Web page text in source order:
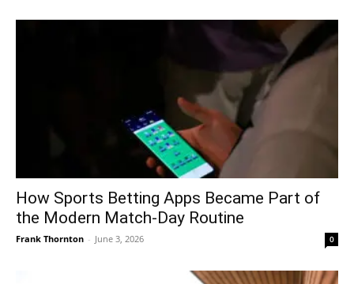
How Sports Betting Apps Became Part of
the Modern Match-Day Routine
Frank Thornton - June 3, 2026 0